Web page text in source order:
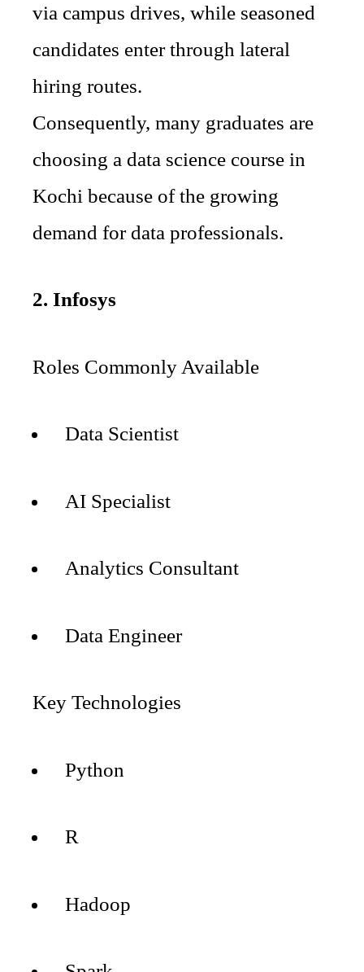
via campus drives, while seasoned
candidates enter through lateral
hiring routes.
Consequently, many graduates are
choosing a data science course in
Kochi because of the growing
demand for data professionals.
2. Infosys
Roles Commonly Available
Data Scientist
AI Specialist
Analytics Consultant
Data Engineer
Key Technologies
Python
R
Hadoop